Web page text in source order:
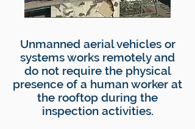
​Unmanned aerial vehicles or
systems works remotely and
do not require the physical
presence of a human worker at
the rooftop during the
inspection activities.